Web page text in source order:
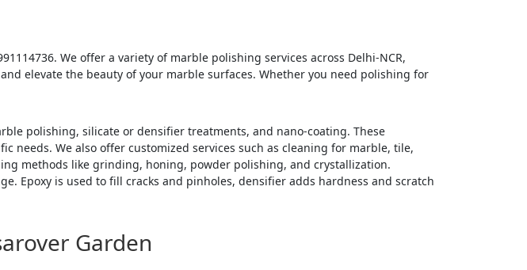
We offer a variety of marble polishing services across Delhi-NCR,
elevate the beauty of your marble surfaces. Whether you need polishing for
polishing, silicate or densifier treatments, and nano-coating. These
needs. We also offer customized services such as cleaning for marble, tile,
methods like grinding, honing, powder polishing, and crystallization.
Epoxy is used to fill cracks and pinholes, densifier adds hardness and scratch
Garden